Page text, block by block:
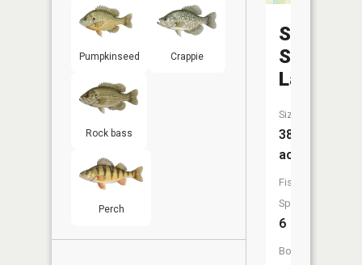
Pumpkinseed Crappie
Rock bass
Perch
School
Section
Lake
Size:
38
acres
Fish
Species:
6
Boat